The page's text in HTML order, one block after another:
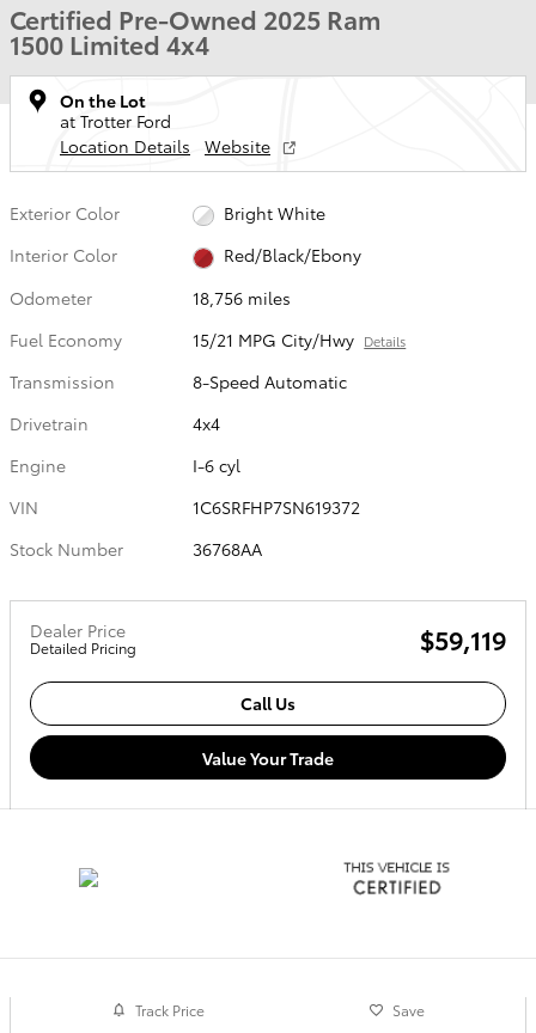
Certified Pre-Owned 2025 Ram
1500 Limited 4x4
On the Lot
at Trotter Ford
Location Details
Website
Exterior Color
Bright White
Interior Color
Red/Black/Ebony
Odometer
18,756 miles
Fuel Economy
15/21 MPG City/Hwy Details
Transmission
8-Speed Automatic
Drivetrain
4x4
Engine
I-6 cyl
VIN
1C6SRFHP7SN619372
Stock Number
36768AA
Dealer Price
Detailed Pricing $59,119
Call Us
Value Your Trade
Track Price Save